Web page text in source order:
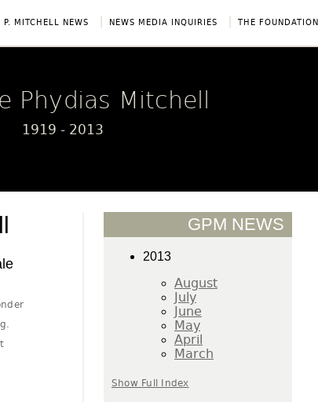
P. MITCHELL NEWS NEWS MEDIA INQUIRIES THE FOUNDATION
Phydias Mitchell
1919 - 2013
GPM NEWS
2013
August
July
June
May
April
March
Show Full Index